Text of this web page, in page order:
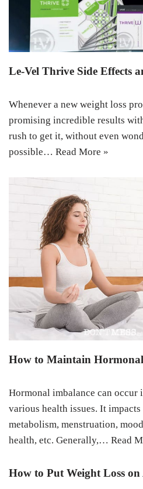
Le-Vel Thrive Side Effects
Whenever a new weight loss
promising incredible results
rush to get it, without even
possible… Read More »
How to Maintain
Hormonal imbalance can occur
various health issues. It
metabolism, menstruation,
health, etc. Generally,… Read
How to Put Weight Loss